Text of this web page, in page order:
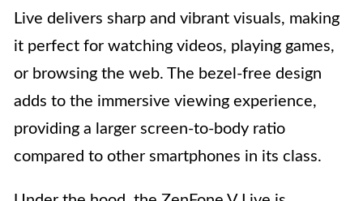
Live delivers sharp and vibrant visuals, making
it perfect for watching videos, playing games,
or browsing the web. The bezel-free design
adds to the immersive viewing experience,
providing a larger screen-to-body ratio
compared to other smartphones in its class.